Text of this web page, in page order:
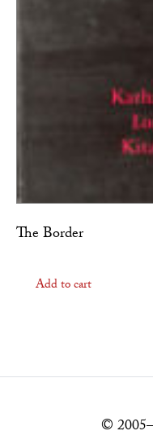
The Border
Add to cart
©